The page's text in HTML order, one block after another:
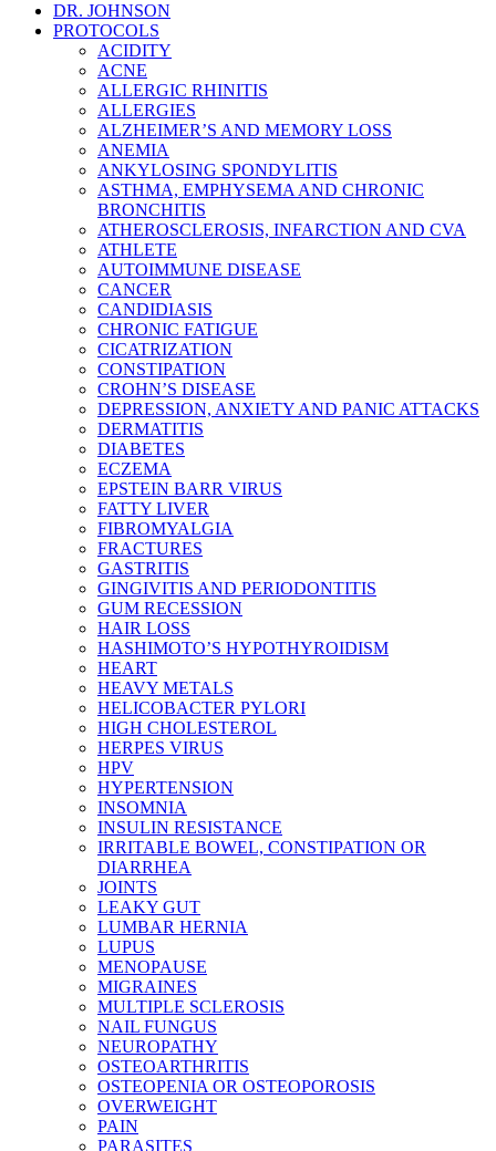
DR. JOHNSON
PROTOCOLS
ACIDITY
ACNE
ALLERGIC RHINITIS
ALLERGIES
ALZHEIMER’S AND MEMORY LOSS
ANEMIA
ANKYLOSING SPONDYLITIS
ASTHMA, EMPHYSEMA AND CHRONIC
BRONCHITIS
ATHEROSCLEROSIS, INFARCTION AND CVA
ATHLETE
AUTOIMMUNE DISEASE
CANCER
CANDIDIASIS
CHRONIC FATIGUE
CICATRIZATION
CONSTIPATION
CROHN’S DISEASE
DEPRESSION, ANXIETY AND PANIC ATTACKS
DERMATITIS
DIABETES
ECZEMA
EPSTEIN BARR VIRUS
FATTY LIVER
FIBROMYALGIA
FRACTURES
GASTRITIS
GINGIVITIS AND PERIODONTITIS
GUM RECESSION
HAIR LOSS
HASHIMOTO’S HYPOTHYROIDISM
HEART
HEAVY METALS
HELICOBACTER PYLORI
HIGH CHOLESTEROL
HERPES VIRUS
HPV
HYPERTENSION
INSOMNIA
INSULIN RESISTANCE
IRRITABLE BOWEL, CONSTIPATION OR
DIARRHEA
JOINTS
LEAKY GUT
LUMBAR HERNIA
LUPUS
MENOPAUSE
MIGRAINES
MULTIPLE SCLEROSIS
NAIL FUNGUS
NEUROPATHY
OSTEOARTHRITIS
OSTEOPENIA OR OSTEOPOROSIS
OVERWEIGHT
PAIN
PARASITES